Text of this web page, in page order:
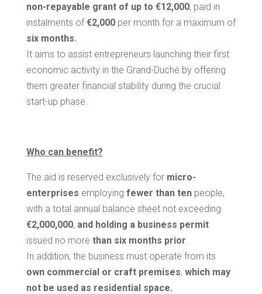
non-repayable grant of up to €12,000, paid in
instalments of€2,000 per month for a maximum of
six months.
It aims to assist entrepreneurs launching their first
economic activity in the Grand-Duché by offering
them greater financial stability during the crucial
start-up phase.
Who can benefit?
The aid is reserved exclusively for micro-
enterprises employing fewer than tenpeople,
with a total annual balance sheet not exceeding
€2,000,000, and holding a business permit
issued no more than six months prior.
In addition, the business must operate from its
own commercial or craft premises, which may
not be used as residential space.